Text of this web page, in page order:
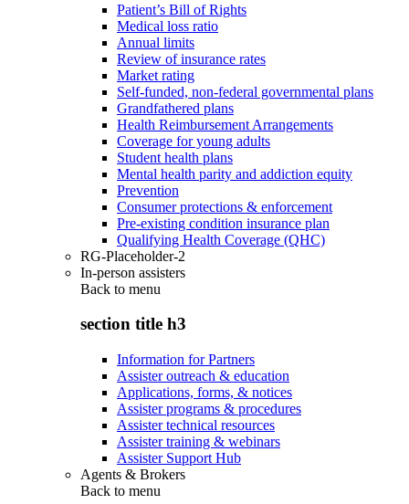
Patient’s Bill of Rights
Medical loss ratio
Annual limits
Review of insurance rates
Market rating
Self-funded, non-federal governmental plans
Grandfathered plans
Health Reimbursement Arrangements
Coverage for young adults
Student health plans
Mental health parity and addiction equity
Prevention
Consumer protections & enforcement
Pre-existing condition insurance plan
Qualifying Health Coverage (QHC)
RG-Placeholder-2
In-person assisters
Back to menu
section title h3
Information for Partners
Assister outreach & education
Applications, forms, & notices
Assister programs & procedures
Assister technical resources
Assister training & webinars
Assister Support Hub
Agents & Brokers
Back to menu